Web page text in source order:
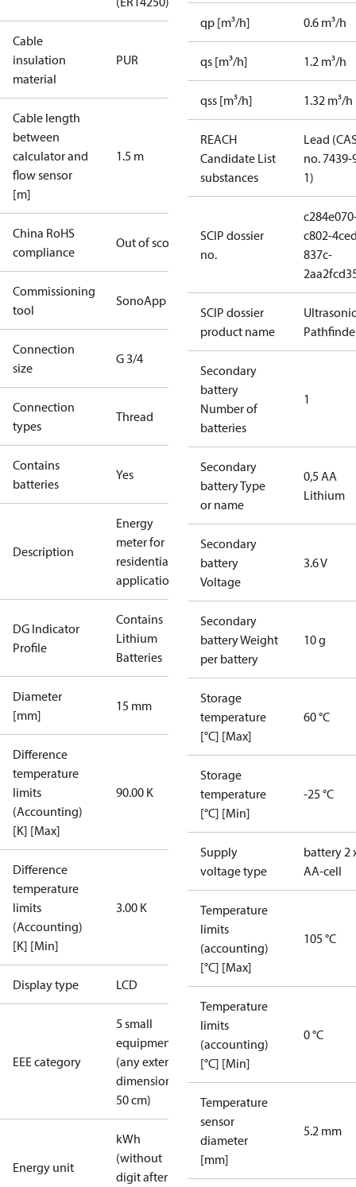
Cable
insulation
material
PUR
Cable length
between
calculator and
flow sensor
[m]
1.5 m
China RoHS
compliance
Out of scope
Commissioning
tool
SonoApp
Connection
size
G 3/4
Connection
types
Thread
Contains
batteries
Yes
Description
Energy
meter for
residential
applications
DG Indicator
Profile
Contains
Lithium
Batteries
Diameter
[mm]
15 mm
Difference
temperature
limits
(Accounting)
[K] [Max]
90.00 K
Difference
temperature
limits
(Accounting)
[K] [Min]
3.00 K
Display type LCD
EEE category
5 small
equipment
(any external
dimension <
50 cm)
Energy unit
kWh
(without
digit after
qp [m³/h] 0.6 m³/h
qs [m³/h] 1.2 m³/h
qss [m³/h] 1.32 m³/h
REACH
Candidate List
substances
Lead
no. 7439-
1)
SCIP dossier
no.
c802-
837c-
SCIP dossier
product name
Ultrasonic
Secondary
battery
Number of
batteries
1
Secondary
battery Type
or name
0,5 AA
Lithium
Secondary
battery
Voltage
3.6 V
Secondary
battery Weight
per battery
10 g
Storage
temperature
[°C] [Max]
60 °C
Storage
temperature
[°C] [Min]
-25 °C
Supply
voltage type
battery 2
AA-cell
Temperature
limits
(accounting)
[°C] [Max]
105 °C
Temperature
limits
(accounting)
[°C] [Min]
0 °C
Temperature
sensor
diameter
[mm]
5.2 mm